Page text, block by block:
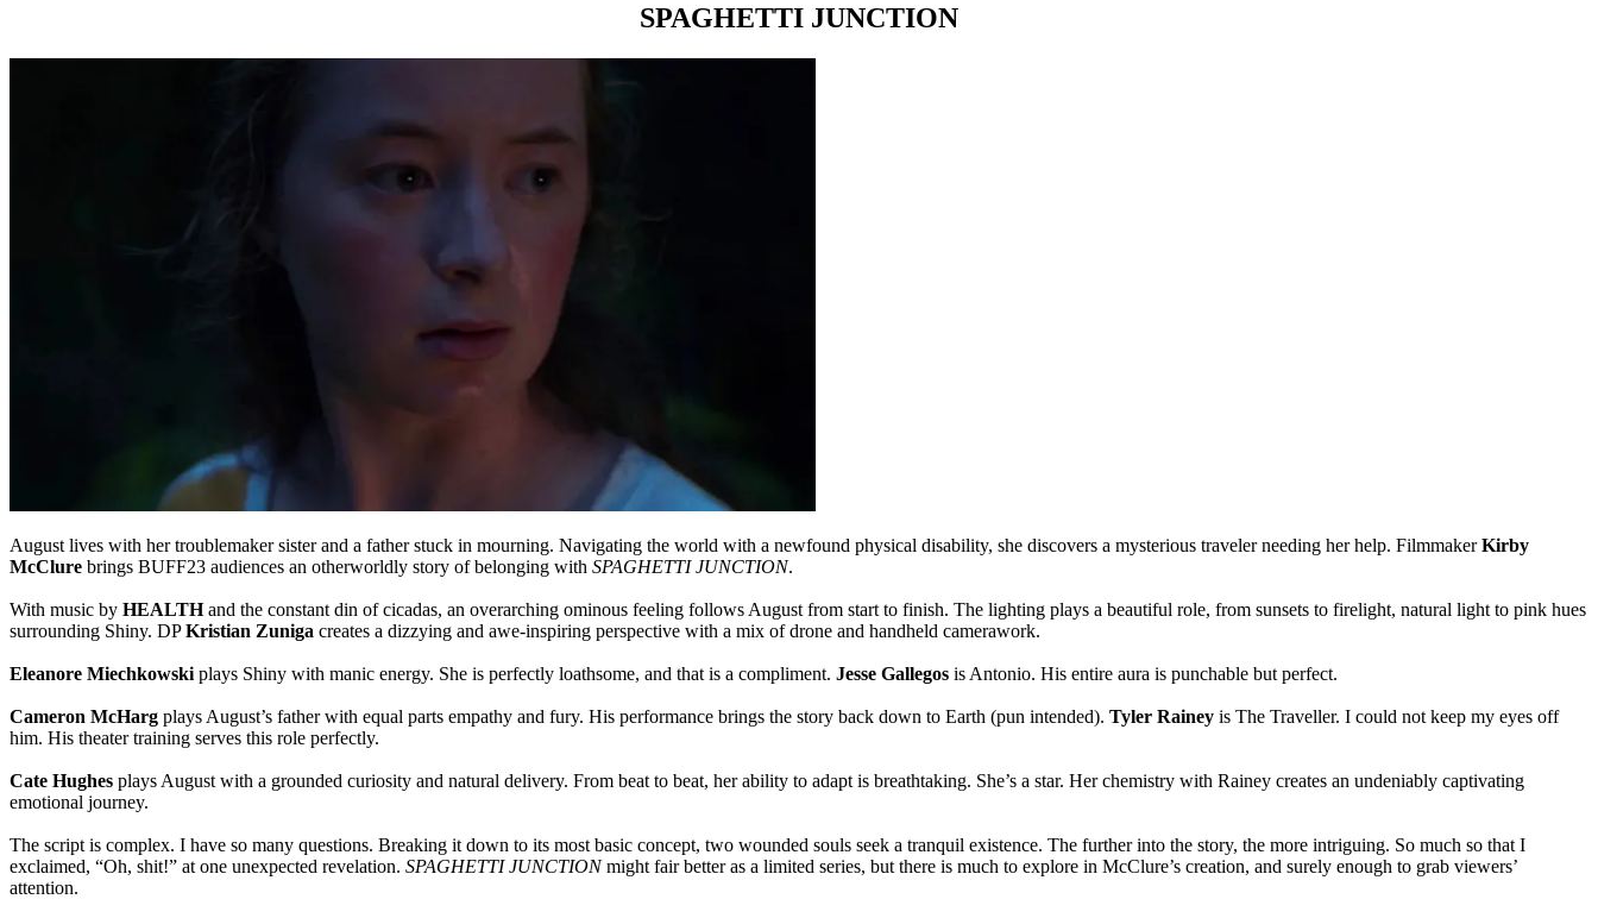
SPAGHETTI JUNCTION
August lives with her troublemaker sister and a father stuck in mourning. Navigating the world with a newfound physical disability, she discovers a mysterious traveler needing her help. FilmmakerKirby
McClure brings BUFF23 audiences an otherworldly story of belonging with SPAGHETTI JUNCTION.
With music by HEALTHand the constant din of cicadas, an overarching ominous feeling follows August from start to finish. The lighting plays a beautiful role, from sunsets to firelight, natural light to pink hues
surrounding Shiny. DPKristian Zuniga creates a dizzying and awe-inspiring perspective with a mix of drone and handheld camerawork.
Eleanore Miechkowski plays Shiny with manic energy. She is perfectly loathsome, and that is a compliment. Jesse Gallegos is Antonio. His entire aura is punchable but perfect.
Cameron McHarg plays August’s father with equal parts empathy and fury. His performance brings the story back down to Earth (pun intended). Tyler Rainey is The Traveller. I could not keep my eyes off
him. His theater training serves this role perfectly.
Cate Hughes plays August with a grounded curiosity and natural delivery. From beat to beat, her ability to adapt is breathtaking. She’s a star. Her chemistry with Rainey creates an undeniably captivating
emotional journey.
The script is complex. I have so many questions. Breaking it down to its most basic concept, two wounded souls seek a tranquil existence. The further into the story, the more intriguing. So much so that I
exclaimed, “Oh, shit!” at one unexpected revelation. SPAGHETTI JUNCTIONmight fair better as a limited series, but there is much to explore in McClure’s creation, and surely enough to grab viewers’
attention.